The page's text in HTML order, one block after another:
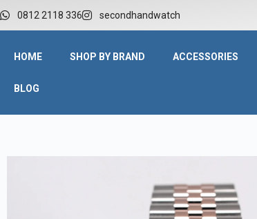
0812 2118 336 secondhandwatch
HOME SHOP BY BRAND ACCESSORIES
BLOG